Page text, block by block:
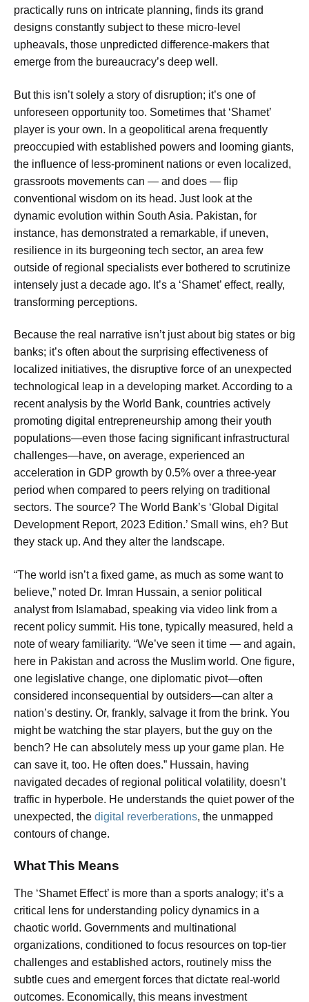
practically runs on intricate planning, finds its grand
designs constantly subject to these micro-level
upheavals, those unpredicted difference-makers that
emerge from the bureaucracy’s deep well.
But this isn’t solely a story of disruption; it’s one of
unforeseen opportunity too. Sometimes that ‘Shamet’
player is your own. In a geopolitical arena frequently
preoccupied with established powers and looming giants,
the influence of less-prominent nations or even localized,
grassroots movements can — and does — flip
conventional wisdom on its head. Just look at the
dynamic evolution within South Asia. Pakistan, for
instance, has demonstrated a remarkable, if uneven,
resilience in its burgeoning tech sector, an area few
outside of regional specialists ever bothered to scrutinize
intensely just a decade ago. It’s a ‘Shamet’ effect, really,
transforming perceptions.
Because the real narrative isn’t just about big states or big
banks; it’s often about the surprising effectiveness of
localized initiatives, the disruptive force of an unexpected
technological leap in a developing market. According to a
recent analysis by the World Bank, countries actively
promoting digital entrepreneurship among their youth
populations—even those facing significant infrastructural
challenges—have, on average, experienced an
acceleration in GDP growth by 0.5% over a three-year
period when compared to peers relying on traditional
sectors. The source? The World Bank’s ‘Global Digital
Development Report, 2023 Edition.’ Small wins, eh? But
they stack up. And they alter the landscape.
“The world isn’t a fixed game, as much as some want to
believe,” noted Dr. Imran Hussain, a senior political
analyst from Islamabad, speaking via video link from a
recent policy summit. His tone, typically measured, held a
note of weary familiarity. “We’ve seen it time — and again,
here in Pakistan and across the Muslim world. One figure,
one legislative change, one diplomatic pivot—often
considered inconsequential by outsiders—can alter a
nation’s destiny. Or, frankly, salvage it from the brink. You
might be watching the star players, but the guy on the
bench? He can absolutely mess up your game plan. He
can save it, too. He often does.” Hussain, having
navigated decades of regional political volatility, doesn’t
traffic in hyperbole. He understands the quiet power of the
unexpected, the digital reverberations, the unmapped
contours of change.
What This Means
The ‘Shamet Effect’ is more than a sports analogy; it’s a
critical lens for understanding policy dynamics in a
chaotic world. Governments and multinational
organizations, conditioned to focus resources on top-tier
challenges and established actors, routinely miss the
subtle cues and emergent forces that dictate real-world
outcomes. Economically, this means investment